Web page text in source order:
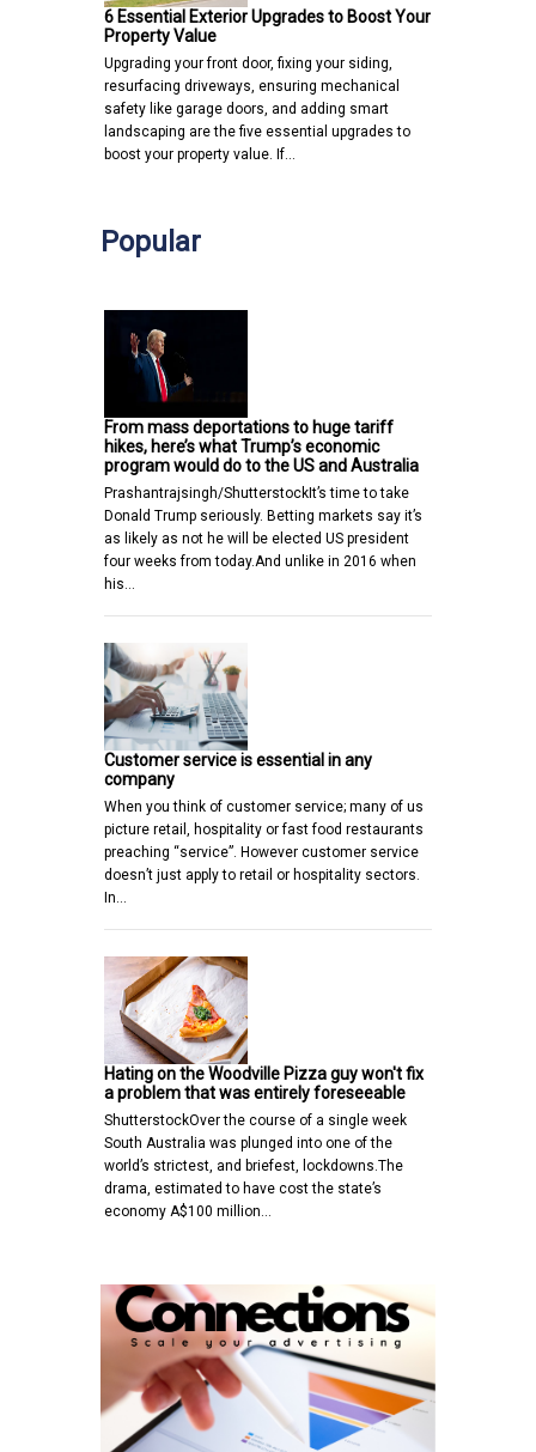
6 Essential Exterior Upgrades to Boost Your
Property Value
Upgrading your front door, fixing your siding,
resurfacing driveways, ensuring mechanical
safety like garage doors, and adding smart
landscaping are the five essential upgrades to
boost your property value. If…
Popular
From mass deportations to huge tariff
hikes, here’s what Trump’s economic
program would do to the US and Australia
Prashantrajsingh/ShutterstockIt’s time to take
Donald Trump seriously. Betting markets say it’s
as likely as not he will be elected US president
four weeks from today.And unlike in 2016 when
his…
Customer service is essential in any
company
When you think of customer service; many of us
picture retail, hospitality or fast food restaurants
preaching “service”. However customer service
doesn’t just apply to retail or hospitality sectors.
In…
Hating on the Woodville Pizza guy won't fix
a problem that was entirely foreseeable
ShutterstockOver the course of a single week
South Australia was plunged into one of the
world’s strictest, and briefest, lockdowns.The
drama, estimated to have cost the state’s
economy A$100 million…